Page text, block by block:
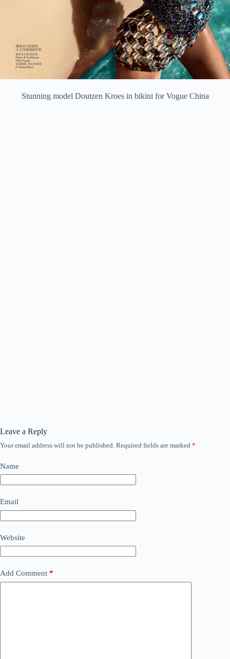
Stunning model Doutzen Kroes in bikini for Vogue China
Leave a Reply
Your email address will not be published. Required fields are marked *
Name
Email
Website
Add Comment *